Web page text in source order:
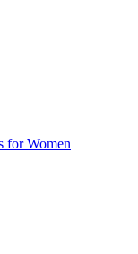
for Women